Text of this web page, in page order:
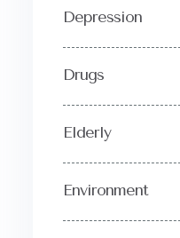
Depression
Drugs
Elderly
Environment